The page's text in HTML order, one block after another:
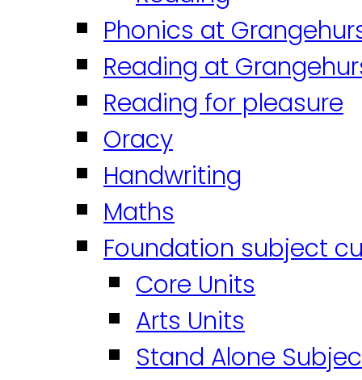
Phonics at
Reading at
Reading for pleasure
Oracy
Handwriting
Maths
Foundation subject
Core Units
Arts Units
Stand Alone